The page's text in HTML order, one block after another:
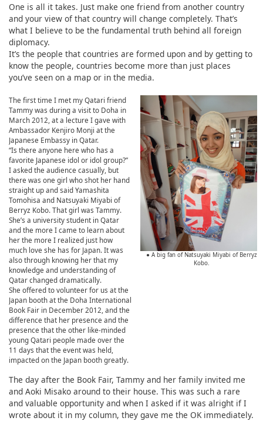
One is all it takes. Just make one friend from another country
and your view of that country will change completely. That’s
what I believe to be the fundamental truth behind all foreign
diplomacy.
It’s the people that countries are formed upon and by getting to
know the people, countries become more than just places
you’ve seen on a map or in the media.
The first time I met my Qatari friend
Tammy was during a visit to Doha in
March 2012, at a lecture I gave with
Ambassador Kenjiro Monji at the
Japanese Embassy in Qatar.
“Is there anyone here who has a
favorite Japanese idol or idol group?”
I asked the audience casually, but
there was one girl who shot her hand
straight up and said Yamashita
Tomohisa and Natsuyaki Miyabi of
Berryz Kobo. That girl was Tammy.
She’s a university student in Qatar
and the more I came to learn about
her the more I realized just how
much love she has for Japan. It was
also through knowing her that my
knowledge and understanding of
Qatar changed dramatically.
She offered to volunteer for us at the
Japan booth at the Doha International
Book Fair in December 2012, and the
difference that her presence and the
presence that the other like-minded
young Qatari people made over the
11 days that the event was held,
impacted on the Japan booth greatly.
● A big fan of Natsuyaki Miyabi of Berryz
Kobo.
The day after the Book Fair, Tammy and her family invited me
and Aoki Misako around to their house. This was such a rare
and valuable opportunity and when I asked if it was alright if I
wrote about it in my column, they gave me the OK immediately.